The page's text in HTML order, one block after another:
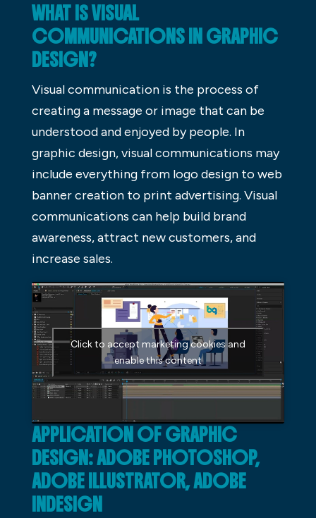
WHAT IS VISUAL
COMMUNICATIONS IN GRAPHIC
DESIGN?
Visual communication is the process of
creating a message or image that can be
understood and enjoyed by people. In
graphic design, visual communications may
include everything from logo design to web
banner creation to print advertising. Visual
communications can help build brand
awareness, attract new customers, and
increase sales.
Click to accept marketing cookies and
enable this content
APPLICATION OF GRAPHIC
DESIGN: ADOBE PHOTOSHOP,
ADOBE ILLUSTRATOR, ADOBE
INDESIGN